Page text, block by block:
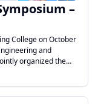
–
College on October
and
organized the
2K25.